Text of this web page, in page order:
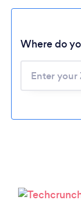
Where do